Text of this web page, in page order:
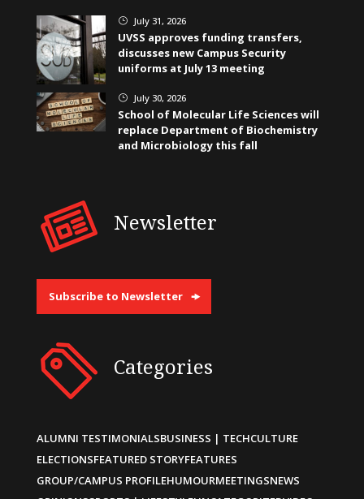
} July 31, 2026
UVSS approves funding transfers,
discusses new Campus Security
uniforms at July 13 meeting
} July 30, 2026
School of Molecular Life Sciences will
replace Department of Biochemistry
and Microbiology this fall
Newsletter
Subscribe to Newsletter
Categories
ALUMNI TESTIMONIALSBUSINESS | TECHCULTURE
ELECTIONSFEATURED STORYFEATURES
GROUP/CAMPUS PROFILEHUMOURMEETINGSNEWS